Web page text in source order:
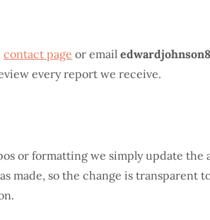
contact page or email
every report we receive.
or formatting we simply update
so the change is transparent